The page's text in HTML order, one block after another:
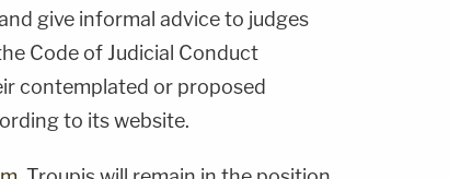
give informal advice to judges
Code of Judicial Conduct
contemplated or proposed
to its website.